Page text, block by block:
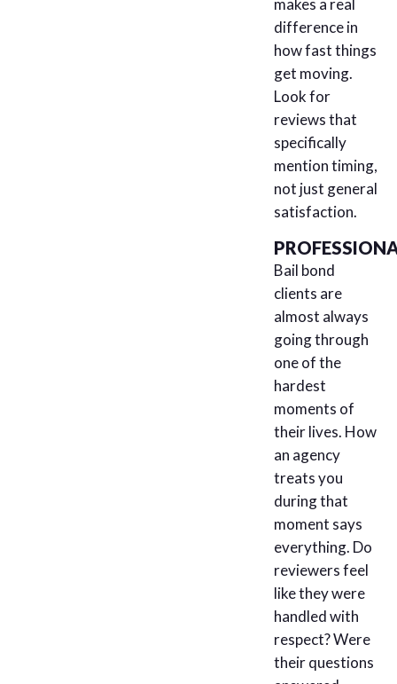
makes a real
difference in
how fast things
get moving.
Look for
reviews that
specifically
mention timing,
not just general
satisfaction.
Bail bond
clients are
almost always
going through
one of the
hardest
moments of
their lives. How
an agency
treats you
during that
moment says
everything. Do
reviewers feel
like they were
handled with
respect? Were
their questions